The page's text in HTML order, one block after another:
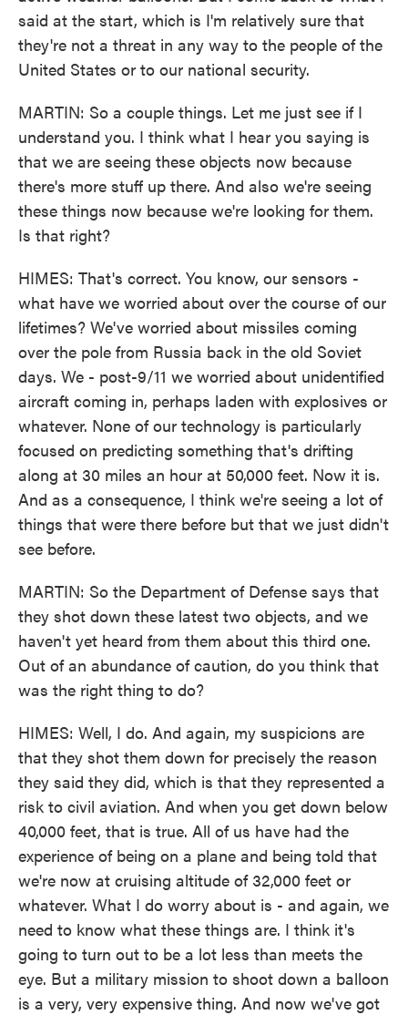
said at the start, which is I'm relatively sure that
they're not a threat in any way to the people of the
United States or to our national security.
MARTIN: So a couple things. Let me just see if I
understand you. I think what I hear you saying is
that we are seeing these objects now because
there's more stuff up there. And also we're seeing
these things now because we're looking for them.
Is that right?
HIMES: That's correct. You know, our sensors -
what have we worried about over the course of our
lifetimes? We've worried about missiles coming
over the pole from Russia back in the old Soviet
days. We - post-9/11 we worried about unidentified
aircraft coming in, perhaps laden with explosives or
whatever. None of our technology is particularly
focused on predicting something that's drifting
along at 30 miles an hour at 50,000 feet. Now it is.
And as a consequence, I think we're seeing a lot of
things that were there before but that we just didn't
see before.
MARTIN: So the Department of Defense says that
they shot down these latest two objects, and we
haven't yet heard from them about this third one.
Out of an abundance of caution, do you think that
was the right thing to do?
HIMES: Well, I do. And again, my suspicions are
that they shot them down for precisely the reason
they said they did, which is that they represented a
risk to civil aviation. And when you get down below
40,000 feet, that is true. All of us have had the
experience of being on a plane and being told that
we're now at cruising altitude of 32,000 feet or
whatever. What I do worry about is - and again, we
need to know what these things are. I think it's
going to turn out to be a lot less than meets the
eye. But a military mission to shoot down a balloon
is a very, very expensive thing. And now we've got